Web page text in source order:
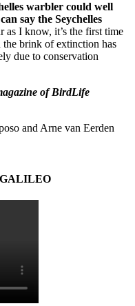
warbler could well
say the Seychelles
as I know, it’s the first time
the brink of extinction has
due to conservation
of BirdLife
and Arne van Eerden
GALILEO